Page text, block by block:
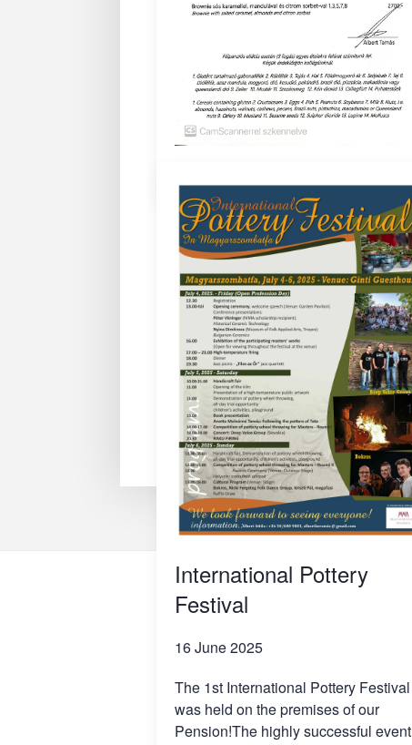
International Pottery
Festival
16 June 2025
The 1st International Pottery Festival
was held on the premises of our
Pension!The highly successful event
1